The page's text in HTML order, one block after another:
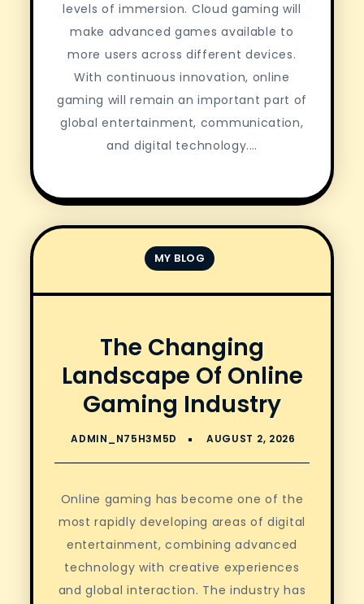
levels of immersion. Cloud gaming will
make advanced games available to
more users across different devices.
With continuous innovation, online
gaming will remain an important part of
global entertainment, communication,
and digital technology.…
MY BLOG
The Changing
Landscape Of Online
Gaming Industry
Online gaming has become one of the
most rapidly developing areas of digital
entertainment, combining advanced
technology with creative experiences
and global interaction. The industry has